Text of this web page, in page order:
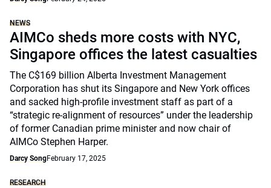
NEWS
AIMCo sheds more costs with NYC,
Singapore offices the latest casualties
The C$169 billion Alberta Investment Management
Corporation has shut its Singapore and New York offices
and sacked high-profile investment staff as part of a
“strategic re-alignment of resources” under the leadership
of former Canadian prime minister and now chair of
AIMCo Stephen Harper.
Darcy SongFebruary 17, 2025
RESEARCH